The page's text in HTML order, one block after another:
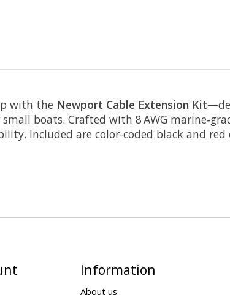
with the Newport Cable Extension Kit
boats. Crafted with 8 AWG
Included are color-coded black and
Information
About us